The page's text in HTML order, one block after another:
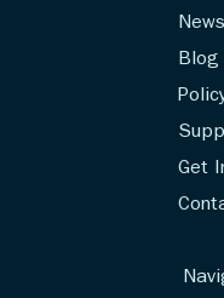
News
Blog
Get